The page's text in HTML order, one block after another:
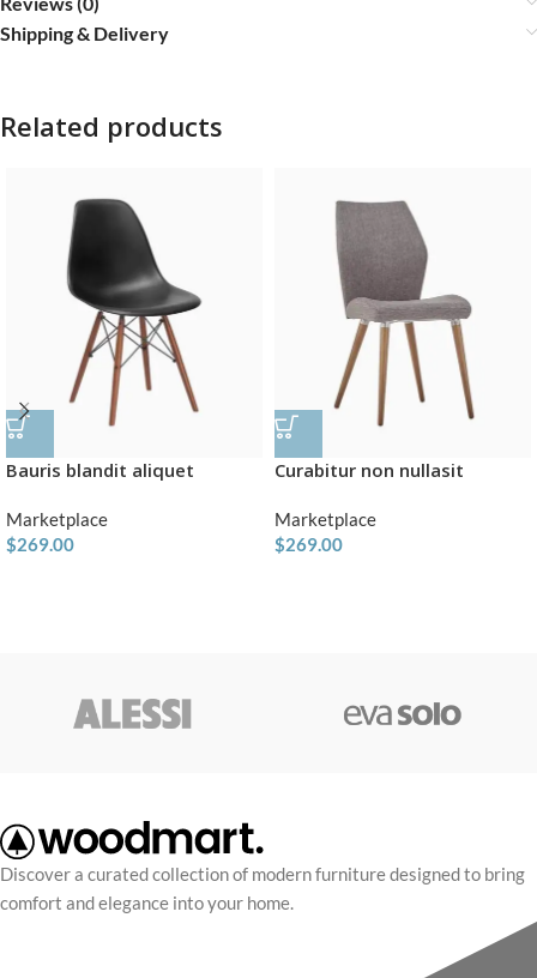
Shipping & Delivery
Related products
Bauris blandit aliquet
Marketplace
$269.00
Curabitur non nullasit
Marketplace
$269.00
Discover a curated collection of modern furniture designed to bring
comfort and elegance into your home.